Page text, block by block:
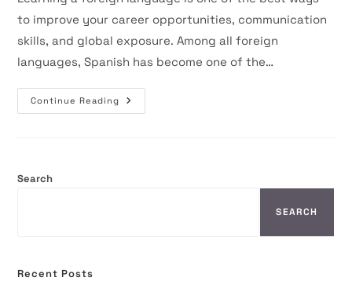
to improve your career opportunities, communication
skills, and global exposure. Among all foreign
languages, Spanish has become one of the…
Continue Reading Spanish
Classes
Search
SEARCH
Recent Posts